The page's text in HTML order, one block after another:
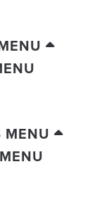
MENU